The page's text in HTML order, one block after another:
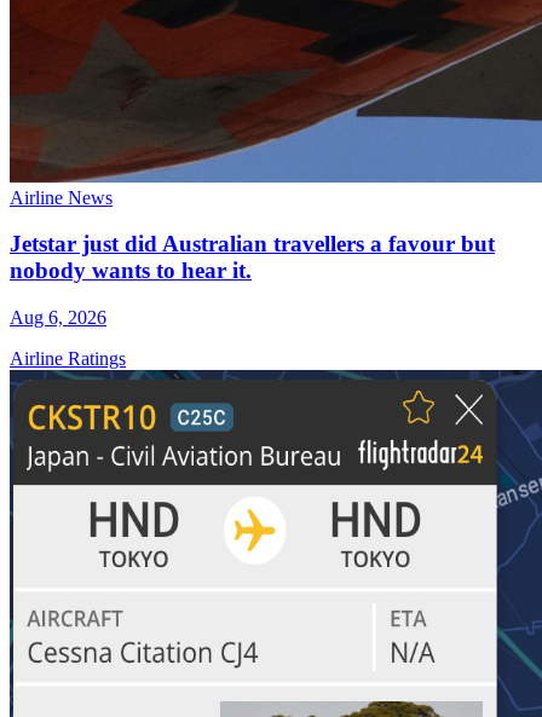
Airline News
Jetstar just did Australian travellers a favour but
nobody wants to hear it.
Aug 6, 2026
Airline Ratings